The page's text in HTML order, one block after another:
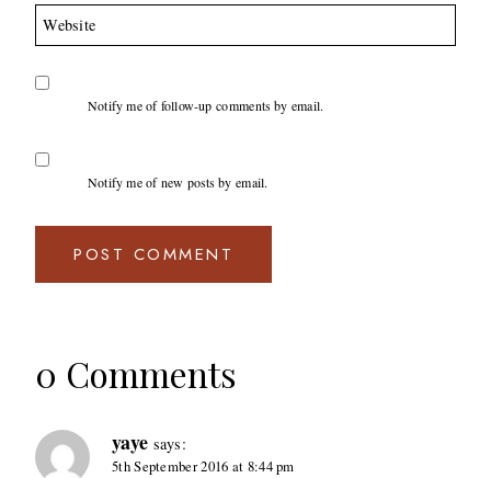
Website
Notify me of follow-up comments by email.
Notify me of new posts by email.
0 Comments
yaye says:
5th September 2016 at 8:44 pm